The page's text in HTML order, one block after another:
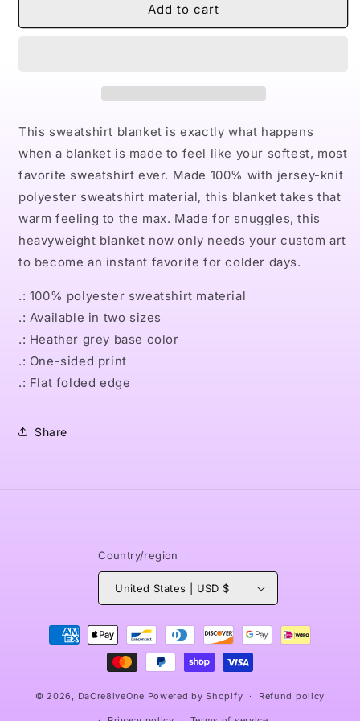
King
Naturally
King
Add to cart
This sweatshirt blanket is exactly what happens
when a blanket is made to feel like your softest, most
favorite sweatshirt ever. Made 100% with jersey-knit
polyester sweatshirt material, this blanket takes that
warm feeling to the max. Made for snuggles, this
heavyweight blanket now only needs your custom art
to become an instant favorite for colder days.
.: 100% polyester sweatshirt material
.: Available in two sizes
.: Heather grey base color
.: One-sided print
.: Flat folded edge
Share
Country/region
United States | USD $
Payment
methods
© 2026, DaCre8iveOne Powered by Shopify Refund policy